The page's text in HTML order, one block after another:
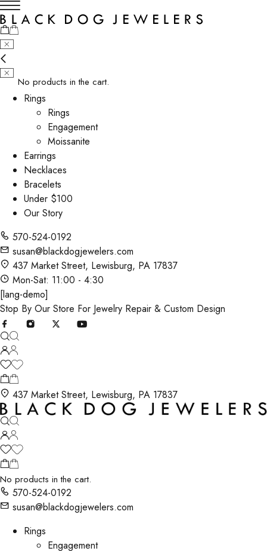
No products in the cart.
Rings
Rings
Engagement
Moissanite
Earrings
Necklaces
Bracelets
Under $100
Our Story
570-524-0192
susan@blackdogjewelers.com
437 Market Street, Lewisburg, PA 17837
Mon-Sat: 11:00 - 4:30
[lang-demo]
Stop By Our Store For Jewelry Repair & Custom Design
437 Market Street, Lewisburg, PA 17837
No products in the cart.
570-524-0192
susan@blackdogjewelers.com
Rings
Engagement